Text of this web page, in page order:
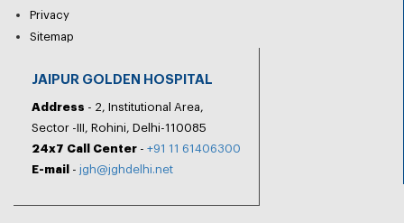
Privacy
Sitemap
JAIPUR GOLDEN HOSPITAL
Address - 2, Institutional Area,
Sector -III, Rohini, Delhi-110085
24x7 Call Center - +91 11 61406300
E-mail
- jgh@jghdelhi.net